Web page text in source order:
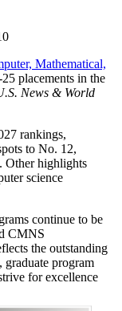
Mathematical,
placements in the
News & World
rankings,
to No. 12,
Other highlights
science
continue to be
CMNS
the outstanding
program
for excellence